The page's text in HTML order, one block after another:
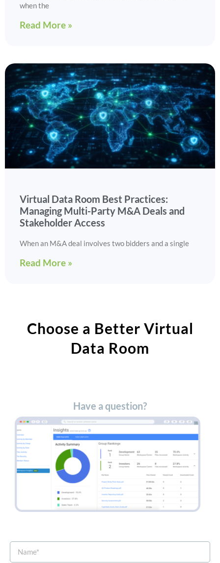
when the
Read More »
Virtual Data Room Best Practices:
Managing Multi-Party M&A Deals and
Stakeholder Access
When an M&A deal involves two bidders and a single
Read More »
Choose a Better Virtual
Data Room​
Have a question?